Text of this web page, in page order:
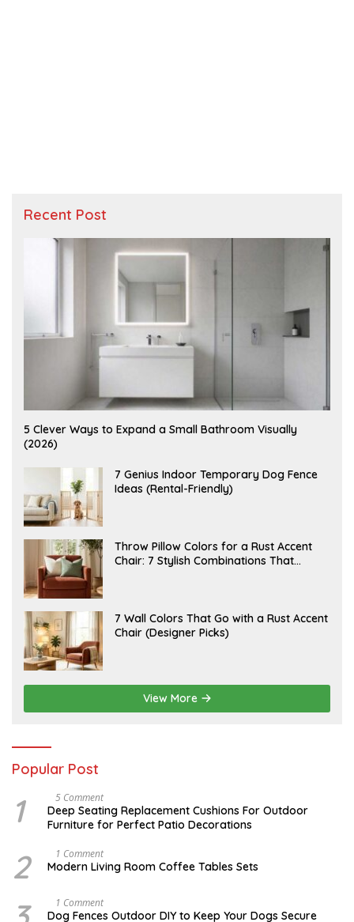
Recent Post
A
U
G
6
,
2
0
2
5 Clever Ways to Expand a Small Bathroom Visually
(2026)
J
U
L
2
0
7 Genius Indoor Temporary Dog Fence
Ideas (Rental-Friendly)
J
U
L
2
0
Throw Pillow Colors for a Rust Accent
Chair: 7 Stylish Combinations That
J
U
L
,
2
7 Wall Colors That Go with a Rust Accent
Chair (Designer Picks)
View More
Popular Post
1
O
V
E
E
R
2
5 Comment
Deep Seating Replacement Cushions For Outdoor
Furniture for Perfect Patio Decorations
2
A
,
1 Comment
Modern Living Room Coffee Tables Sets
E
1 Comment
Dog Fences Outdoor DIY to Keep Your Dogs Secure